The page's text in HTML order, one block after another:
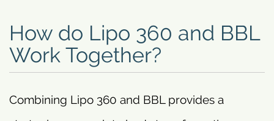
How do Lipo 360 and BBL
Work Together?
Combining Lipo 360 and BBL provides a